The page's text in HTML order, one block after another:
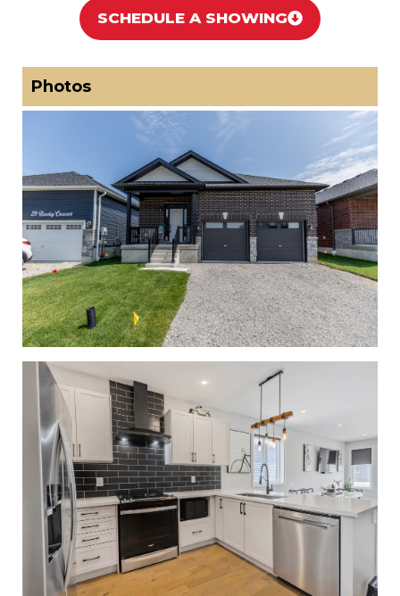
SCHEDULE A SHOWING
Photos